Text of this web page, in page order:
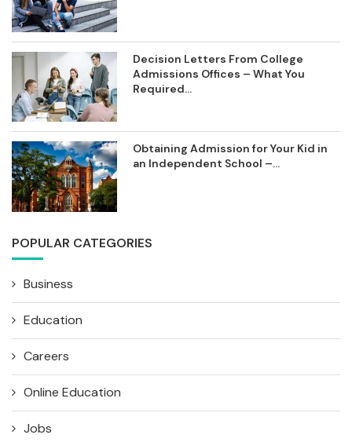
Decision Letters From College
Admissions Offices – What You
Required...
Obtaining Admission for Your Kid in
an Independent School –...
POPULAR CATEGORIES
Business
Education
Careers
Online Education
Jobs